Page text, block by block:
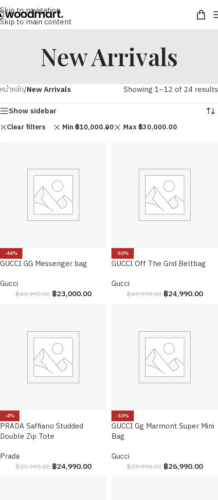
Skip to navigation
Skip to main content
New Arrivals
หน้าหลัก/New Arrivals
Showing 1–12 of 24 results
Show sidebar
Clear filters Min ฿10,000.00 Max฿30,000.00
-44%
GUCCI GG Messenger bag
Gucci
฿40,990.00 ฿23,000.00
-50%
GUCCI Off The Grid Beltbag
Gucci
฿49,990.00 ฿24,990.00
-4%
PRADA Saffiano Studded
Double Zip Tote
Prada
฿25,990.00 ฿24,990.00
-10%
GUCCI Gg Marmont Super Mini
Bag
Gucci
฿29,990.00 ฿26,990.00